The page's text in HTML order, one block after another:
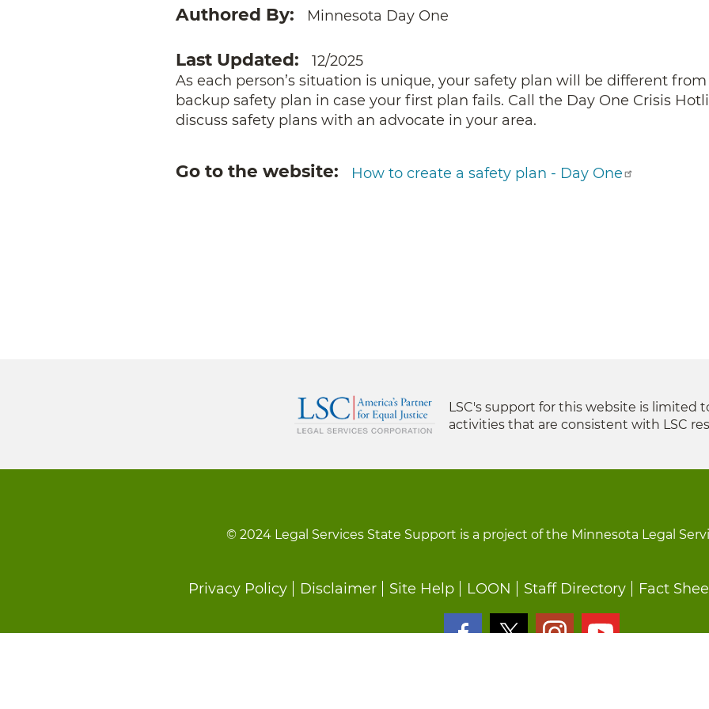
Authored By Minnesota Day One
Last Updated
12/2025
As each person’s situation is unique, your safety plan will be different
backup safety plan in case your first plan fails. Call the Day One Crisis
discuss safety plans with an advocate in your area.
Go to the website How to create a safety plan - Day One
LSC's support for this website is limited
activities that are consistent with LSC
© 2024 Legal Services State Support is a project of the Minnesota Legal
Privacy Policy Disclaimer Site Help LOON Staff Directory Fact